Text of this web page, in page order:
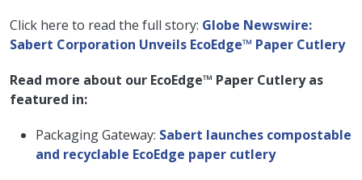
Click here to read the full story: Globe Newswire:
Sabert Corporation Unveils EcoEdge™ Paper Cutlery
Read more about our EcoEdge™ Paper Cutlery as
featured in:
Packaging Gateway: Sabert launches compostable
and recyclable EcoEdge paper cutlery